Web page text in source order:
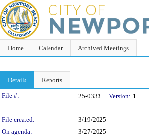
Home Calendar Archived Meetings
Details Reports
Legislation Details
File #: 25-0333 Version: 1
File created:
3/19/2025
On agenda:
3/27/2025